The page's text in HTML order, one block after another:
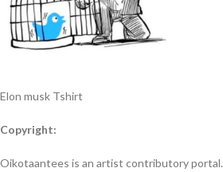
Elon musk Tshirt
Copyright:
Oikotaantees is an artist contributory portal.